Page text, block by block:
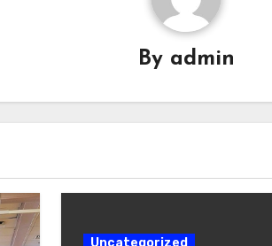
By admin
Uncategorized